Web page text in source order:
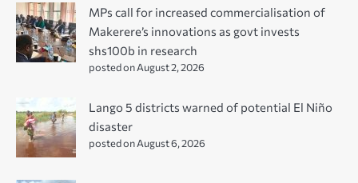
MPs call for increased commercialisation of
Makerere’s innovations as govt invests
shs100b in research
posted on August 2, 2026
Lango 5 districts warned of potential El Niño
disaster
posted on August 6, 2026